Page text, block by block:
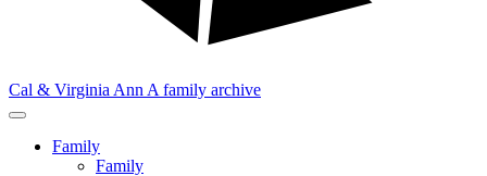
Cal & Virginia Ann A family archive
Family
Family